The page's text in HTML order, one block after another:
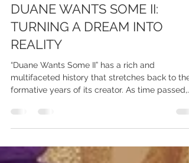
Mar 1
2 min read
DUANE WANTS SOME II:
TURNING A DREAM INTO
REALITY
“Duane Wants Some II” has a rich and
formative years of its creator. As time passed,
Parham often found himself reflecting on his
himself, “Duane wants some” of the accolades